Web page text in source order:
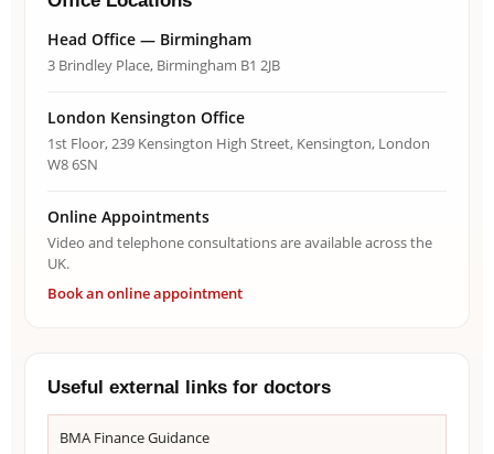
Head Office — Birmingham
3 Brindley Place, Birmingham B1 2JB
London Kensington Office
1st Floor, 239 Kensington High Street, Kensington, London
W8 6SN
Online Appointments
Video and telephone consultations are available across the
UK.
Book an online appointment
Useful external links for doctors
BMA Finance Guidance